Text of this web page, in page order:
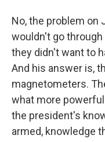
No, the problem on
wouldn't go
they didn't want to
And his answer is,
magnetometers.
what more
the president's
armed, knowledge